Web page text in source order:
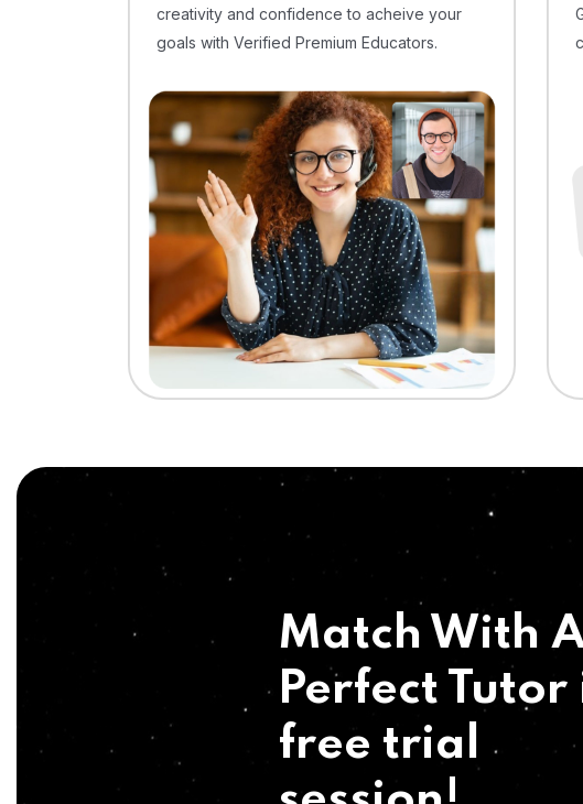
creativity and confidence to acheive your
goals with Verified Premium Educators.
Match With
Perfect Tutor
free trial